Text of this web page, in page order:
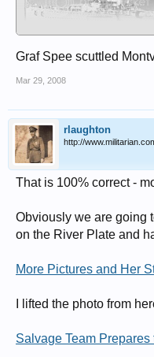
Graf Spee scuttled
Mar 29, 2008
rlaughton
http://
That is 100% correct -
Obviously we are going
on the River Plate and
More Pictures and Her
I lifted the photo from
Salvage Team